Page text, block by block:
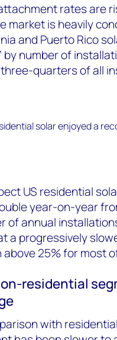
rates are
market is heavily
and Puerto Rico
by number of
quarters of all
US residential
year-on-year
of annual
a progressively
above 25% for most
residential
with